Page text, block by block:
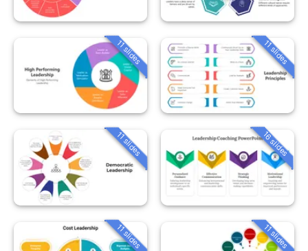
11 slides 11 slides
11 slides 16 slides
11 slides 11 slides